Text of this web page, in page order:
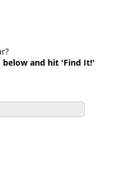
and hit 'Find It!'